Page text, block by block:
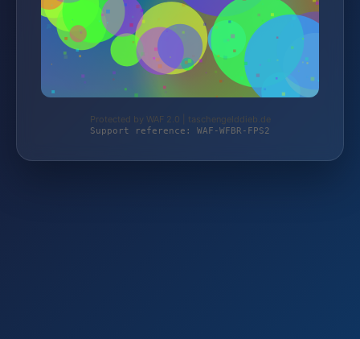
Protected by WAF 2.0 | taschengelddieb.de
Support reference: WAF-WFBR-FPS2